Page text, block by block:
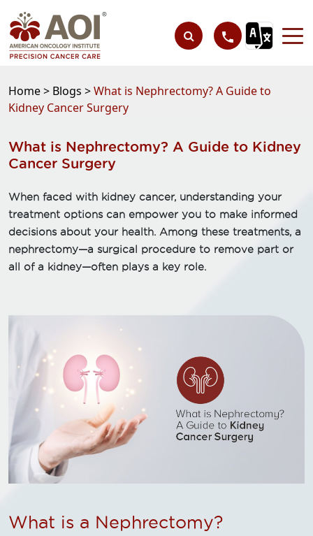
Home > Blogs >What is Nephrectomy? A Guide to
Kidney Cancer Surgery
What is Nephrectomy? A Guide to Kidney
Cancer Surgery
When faced with kidney cancer, understanding your
treatment options can empower you to make informed
decisions about your health. Among these treatments, a
nephrectomy—a surgical procedure to remove part or
all of a kidney—often plays a key role.
What is a Nephrectomy?